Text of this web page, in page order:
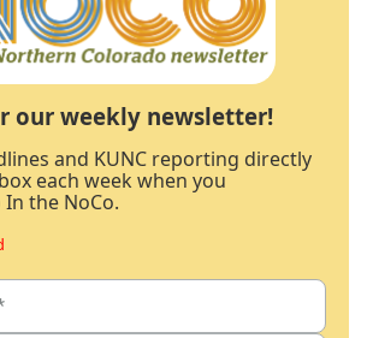
our weekly newsletter!
and KUNC reporting directly
each week when you
the NoCo.